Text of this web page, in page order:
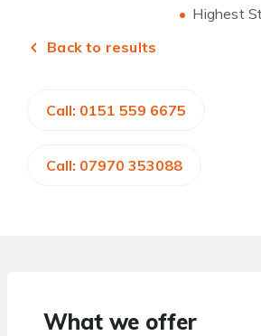
Highest
Back to results
Call: 0151 559 6675
Call: 07970 353088
What we offer